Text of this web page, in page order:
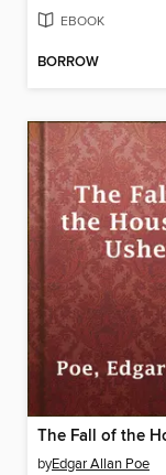
EBOOK
BORROW
byEdgar Allan Poe